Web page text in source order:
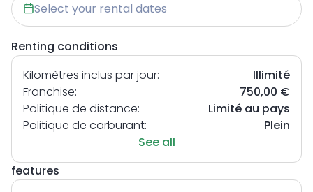
Select your rental dates
Renting conditions
Kilomètres inclus par jour:
Illimité
Franchise:
750,00 €
Politique de distance:
Limité au pays
Politique de carburant:
Plein
See all
features